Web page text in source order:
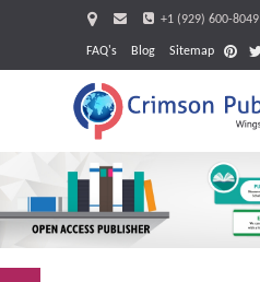
+1 (929) 600-8049
FAQ's Blog Sitemap